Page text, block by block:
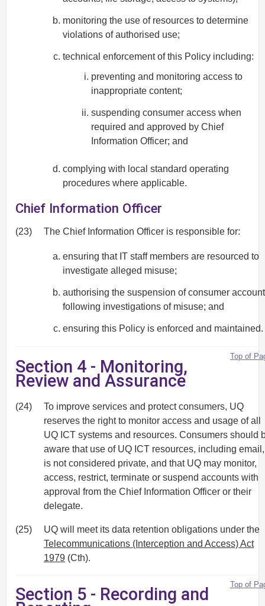
monitoring the use of resources to determine
violations of authorised use;
technical enforcement of this Policy including:
preventing and monitoring access to
inappropriate content;
suspending consumer access when
required and approved by Chief
Information Officer; and
complying with local standard operating
procedures where applicable.
Chief Information Officer
(23) The Chief Information Officer is responsible for:
ensuring that IT staff members are resourced to
investigate alleged misuse;
authorising the suspension of consumer
following investigations of misuse; and
ensuring this Policy is enforced and maintained.
Top of
Section 4 - Monitoring,
Review and Assurance
(24)
To improve services and protect consumers, UQ
reserves the right to monitor access and usage of all
UQ ICT systems and resources. Consumers should
aware that use of UQ ICT resources, including email,
is not considered private, and that UQ may monitor,
access, restrict, terminate or suspend accounts with
approval from the Chief Information Officer or their
delegate.
(25)
UQ will meet its data retention obligations under the
Telecommunications (Interception and Access) Act
1979 (Cth).
Top of
Section 5 - Recording and